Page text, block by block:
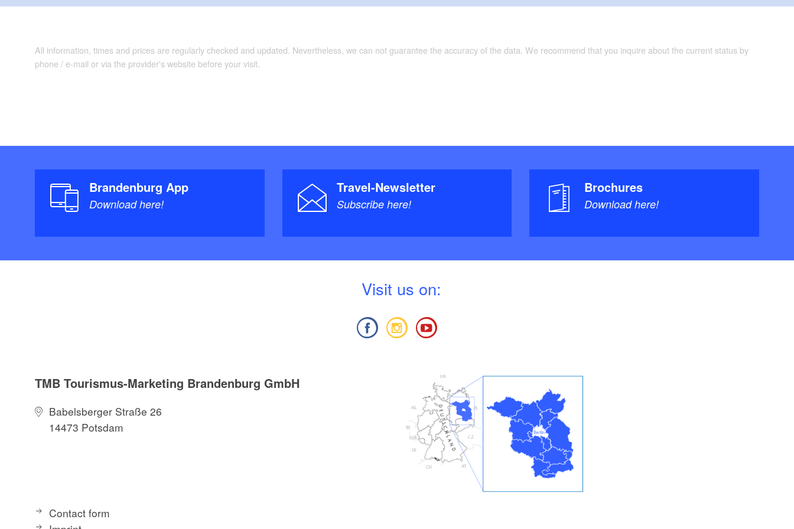
"Steile Kieten" (branching system of dry valleys)
Bad Belzig: Eisenhardt Castle, posting milestones, historic town
Internationale Kunstwanderweg (international art hiking trail)
Burgenwanderweg (castle hiking trail)
Maps/Literature:"Topographische Freizeitkarte - Wandern, Reiten,
Landesvermessung und Geobasisinformation Brandenburg, Auflage:
All information, times and prices are regularly checked and updated. Nevertheless, we can not guarantee the accuracy of the data. We recommend that you inquire about the current status by
phone / e-mail or via the provider's website before your visit.
Brandenburg App
Download here!
Travel-Newsletter
Subscribe here!
Brochures
Download here!
Visit us on:
TMB Tourismus-Marketing Brandenburg GmbH
Babelsberger Straße 26
14473 Potsdam
Contact form